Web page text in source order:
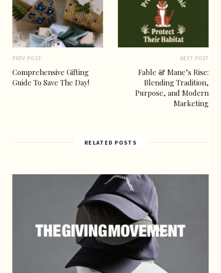
PREV POST
Comprehensive Gifting
Guide To Save The Day!
NEXT POST
Fable & Mane’s Rise:
Blending Tradition,
Purpose, and Modern
Marketing
RELATED POSTS